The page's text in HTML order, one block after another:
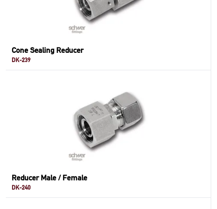
Cone Sealing Reducer
DK-239
Reducer Male / Female
DK-240